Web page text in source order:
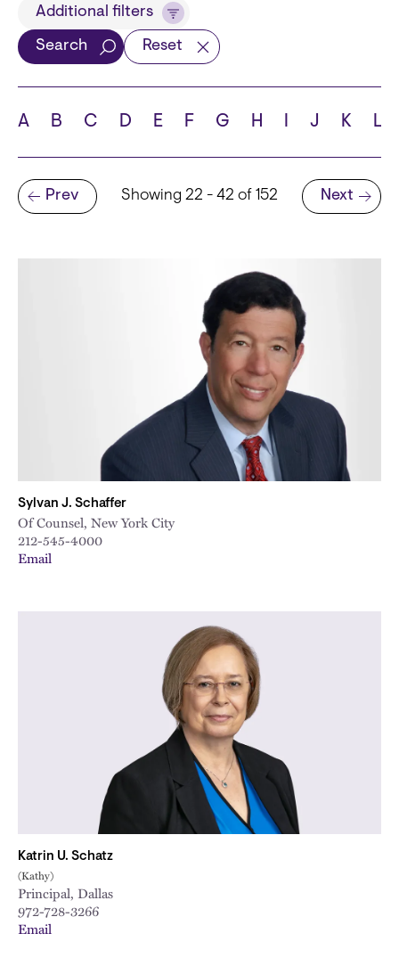
Title
School
Additional filters
Search Reset
A B C D E F G H I J K L
Pagination
Previous page
Prev Showing 22 - 42 of 152
Next page
Next
Sylvan J. Schaffer
Of Counsel, New York City
212-545-4000
Email
Katrin U. Schatz
(Kathy)
Principal, Dallas
972-728-3266
Email